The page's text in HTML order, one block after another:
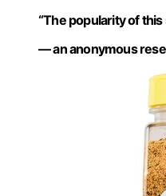
“The popularity of
— an anonymous